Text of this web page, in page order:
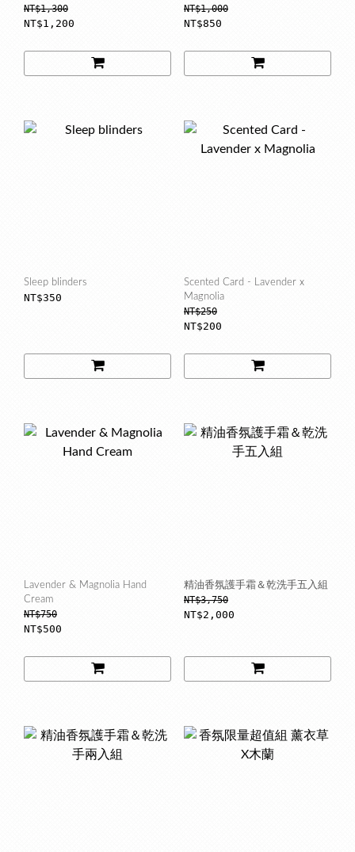
NT$1,300
NT$1,200
NT$1,000
NT$850
Sleep blinders
NT$350
Scented Card - Lavender x
Magnolia
NT$250
NT$200
Lavender & Magnolia Hand
Cream
NT$750
NT$500
精油香氛護手霜＆乾洗手五入組
NT$3,750
NT$2,000